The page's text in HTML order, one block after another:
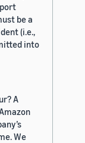
be a
(i.e.,
into
A
We